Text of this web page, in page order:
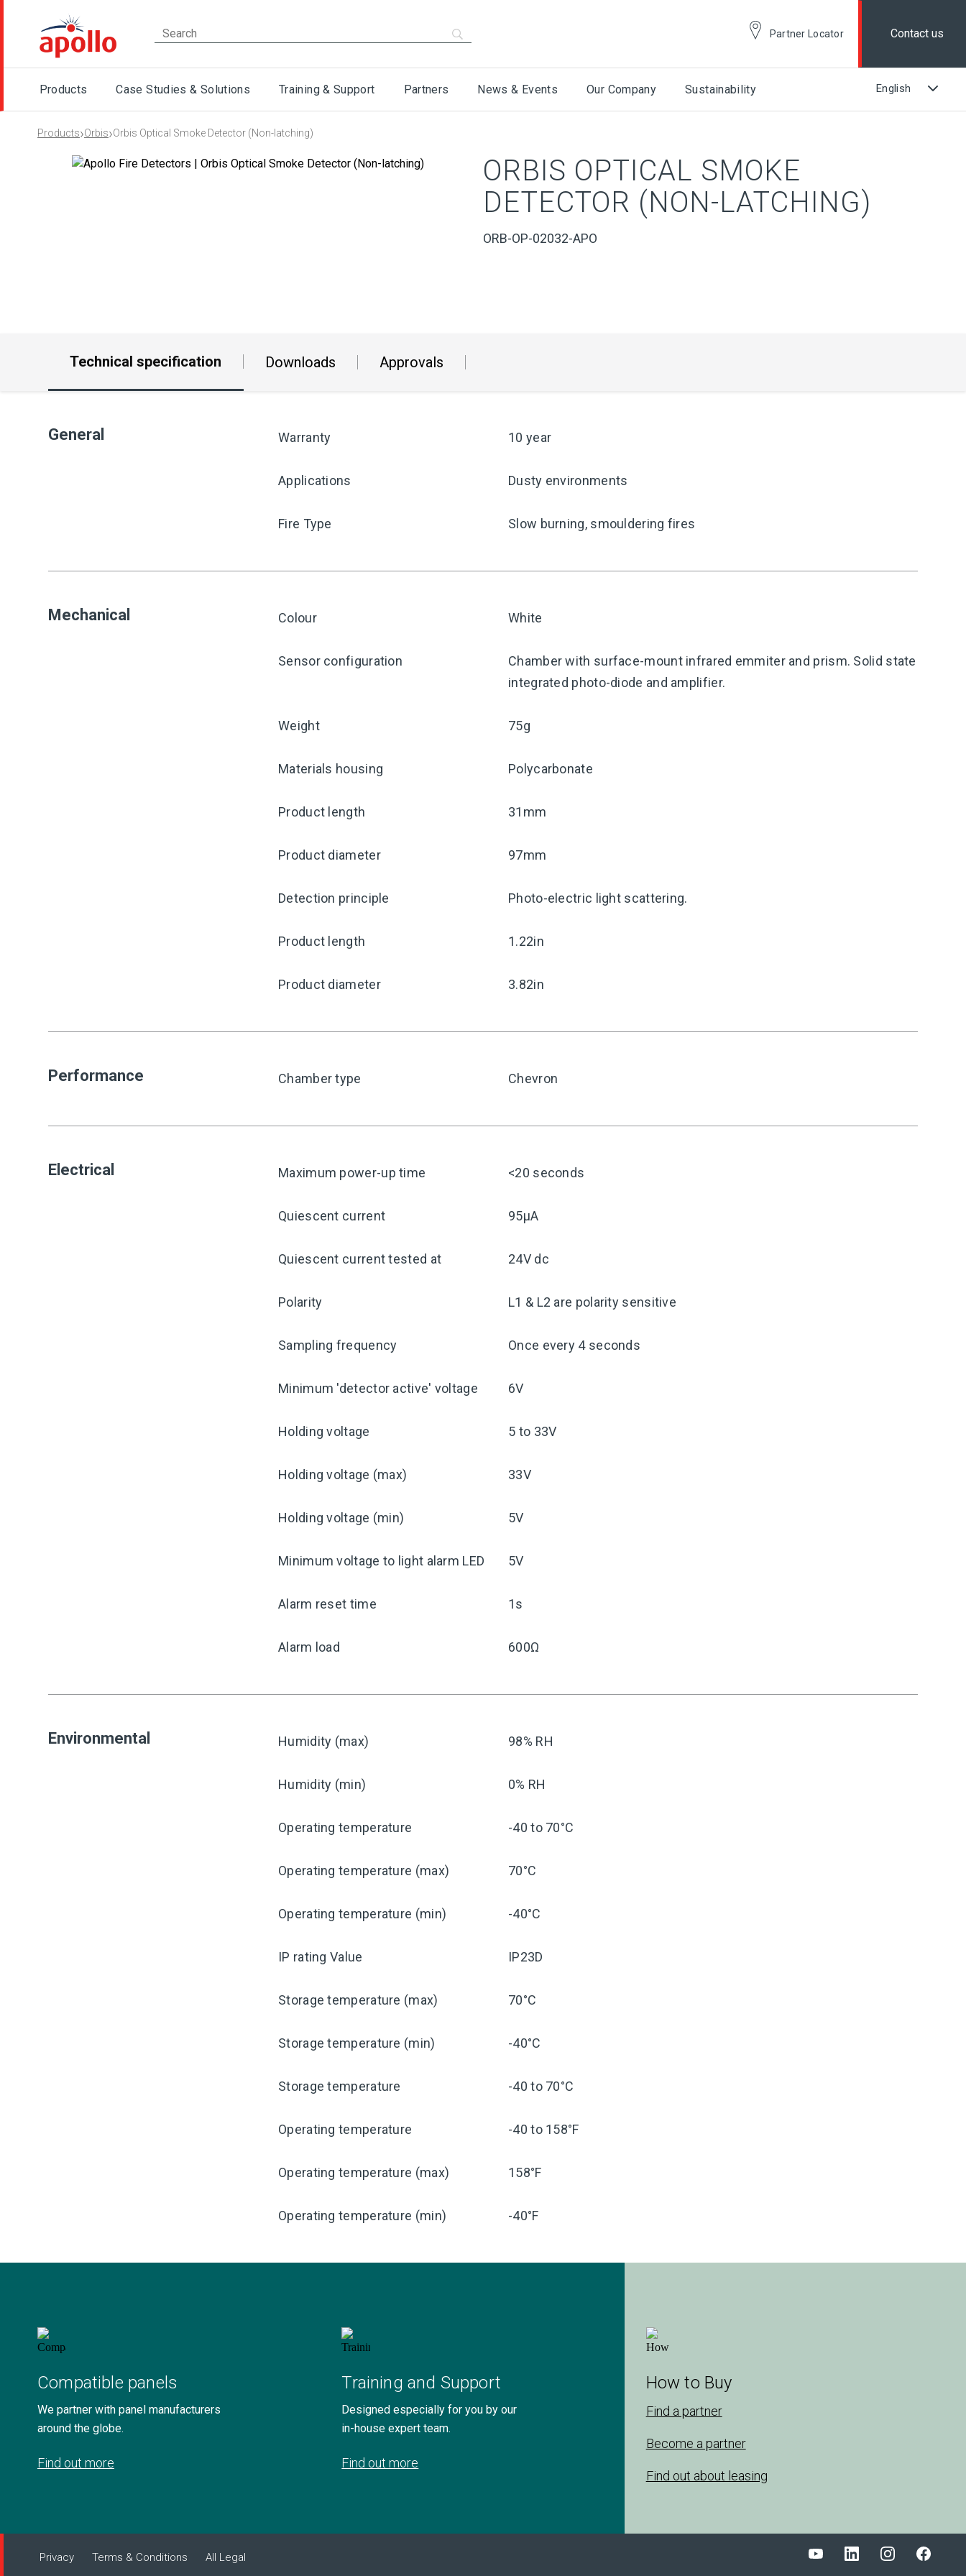
Partner Locator Contact us
Products Case Studies & Solutions Training & Support Partners News & Events Our Company Sustainability
Products›Orbis›Orbis Optical Smoke Detector (Non-latching)
ORBIS OPTICAL SMOKE
DETECTOR (NON-LATCHING)
ORB-OP-02032-APO
Technical specification Downloads Approvals
General Warranty 10 year
Applications Dusty environments
Fire Type Slow burning, smouldering fires
Mechanical Colour White
Sensor configuration
Chamber with surface-mount infrared emmiter and prism. Solid state
integrated photo-diode and amplifier.
Weight 75g
Materials housing Polycarbonate
Product length 31mm
Product diameter 97mm
Detection principle Photo-electric light scattering.
Product length 1.22in
Product diameter 3.82in
Performance Chamber type Chevron
Electrical Maximum power-up time <20 seconds
Quiescent current 95μA
Quiescent current tested at 24V dc
Polarity L1 & L2 are polarity sensitive
Sampling frequency Once every 4 seconds
Minimum 'detector active' voltage 6V
Holding voltage 5 to 33V
Holding voltage (max) 33V
Holding voltage (min) 5V
Minimum voltage to light alarm LED 5V
Alarm reset time 1s
Alarm load 600Ω
Environmental Humidity (max) 98% RH
Humidity (min) 0% RH
Operating temperature -40 to 70°C
Operating temperature (max) 70°C
Operating temperature (min) -40°C
IP rating Value IP23D
Storage temperature (max) 70°C
Storage temperature (min) -40°C
Storage temperature -40 to 70°C
Operating temperature -40 to 158°F
Operating temperature (max) 158°F
Operating temperature (min) -40°F
Compatible panels
We partner with panel manufacturers
around the globe.
Find out more
Training and Support
Designed especially for you by our
in-house expert team.
Find out more
How to Buy
Find a partner
Become a partner
Find out about leasing
Privacy Terms & Conditions All Legal